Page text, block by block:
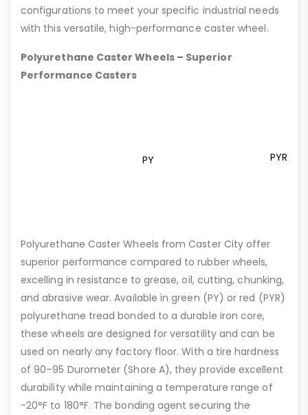
configurations to meet your specific industrial needs
with this versatile, high-performance caster wheel.
Polyurethane Caster Wheels – Superior
Performance Casters
PY PYR
Polyurethane Caster Wheels from Caster City offer
superior performance compared to rubber wheels,
excelling in resistance to grease, oil, cutting, chunking,
and abrasive wear. Available in green (PY) or red (PYR)
polyurethane tread bonded to a durable iron core,
these wheels are designed for versatility and can be
used on nearly any factory floor. With a tire hardness
of 90–95 Durometer (Shore A), they provide excellent
durability while maintaining a temperature range of
-20°F to 180°F. The bonding agent securing the